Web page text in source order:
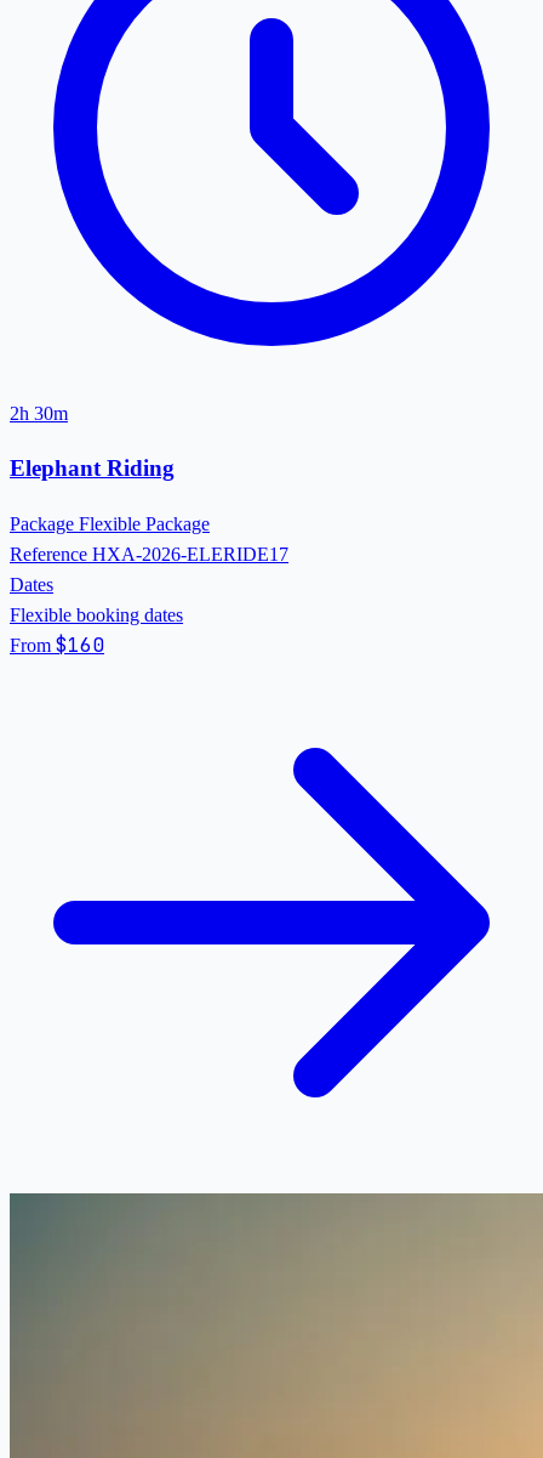
2h 30m
Elephant Riding
Package Flexible Package
Reference HXA-2026-ELERIDE17
Dates
Flexible booking dates
From $160